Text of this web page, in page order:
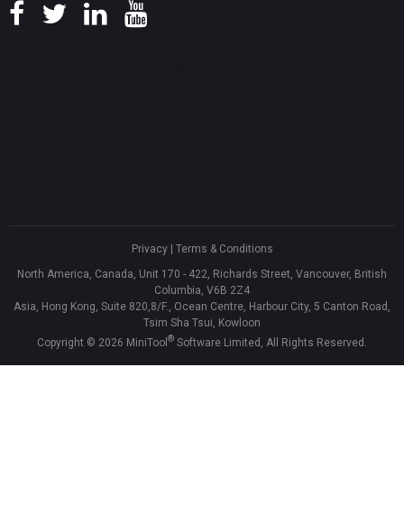
Privacy| Terms & Conditions
North America, Canada, Unit 170 - 422, Richards Street, Vancouver, British
Columbia, V6B 2Z4
Asia, Hong Kong, Suite 820,8/F., Ocean Centre, Harbour City, 5 Canton Road,
Tsim Sha Tsui, Kowloon
Copyright © 2026 MiniTool ® Software Limited, All Rights Reserved.